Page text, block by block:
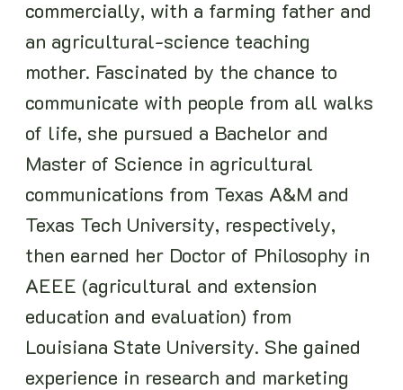
commercially, with a farming father and
an agricultural-science teaching
mother. Fascinated by the chance to
communicate with people from all walks
of life, she pursued a Bachelor and
Master of Science in agricultural
communications from Texas A&M and
Texas Tech University, respectively,
then earned her Doctor of Philosophy in
AEEE (agricultural and extension
education and evaluation) from
Louisiana State University. She gained
experience in research and marketing